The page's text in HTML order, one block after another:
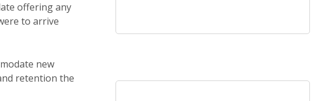
offering any
to arrive
new
retention the